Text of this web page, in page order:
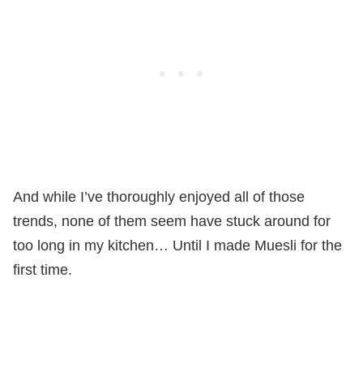
And while I’ve thoroughly enjoyed all of those
trends, none of them seem have stuck around for
too long in my kitchen… Until I made Muesli for the
first time.